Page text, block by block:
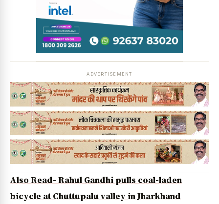
ADVERTISEMENT
Also Read- Rahul Gandhi pulls coal-laden
bicycle at Chuttupalu valley in Jharkhand